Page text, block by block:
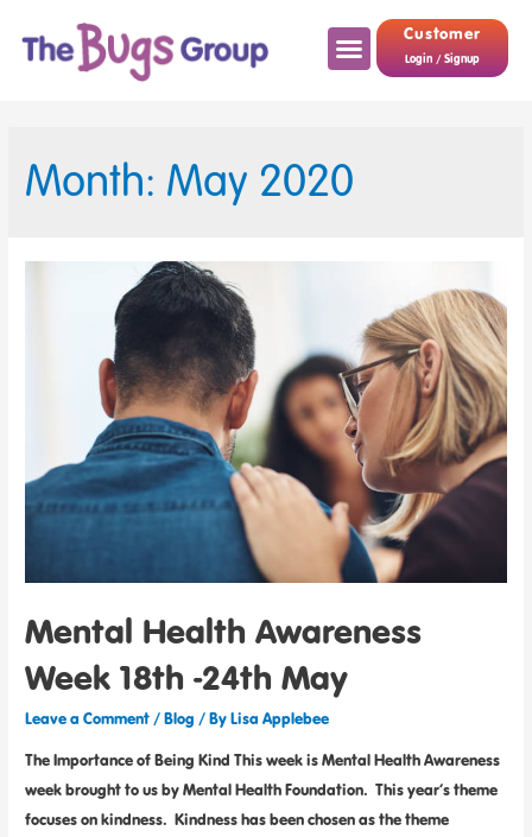
Customer
Login / Signup
Month: May 2020
Mental Health Awareness
Week 18th -24th May
Leave a Comment /Blog / ByLisa Applebee
The Importance of Being Kind This week is Mental Health Awareness
week brought to us by Mental Health Foundation. This year’s theme
focuses on kindness. Kindness has been chosen as the theme